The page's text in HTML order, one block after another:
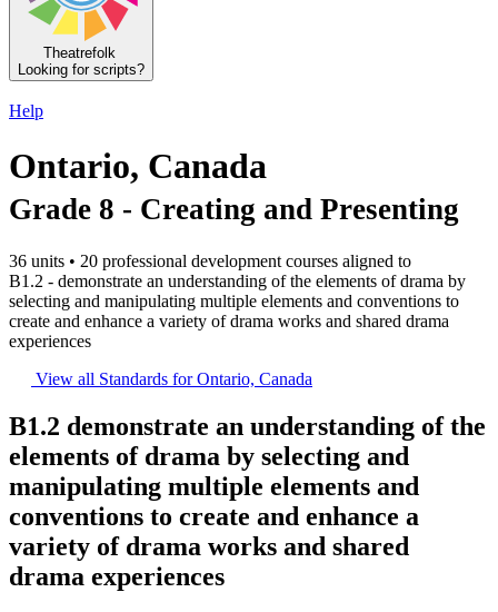
Theatrefolk
Looking for scripts?
Help
Ontario, Canada
Grade 8 - Creating and Presenting
36 units • 20 professional development courses aligned to
B1.2 - demonstrate an understanding of the elements of drama by
selecting and manipulating multiple elements and conventions to
create and enhance a variety of drama works and shared drama
experiences
View all Standards for Ontario, Canada
B1.2 demonstrate an understanding of the
elements of drama by selecting and
manipulating multiple elements and
conventions to create and enhance a
variety of drama works and shared
drama experiences